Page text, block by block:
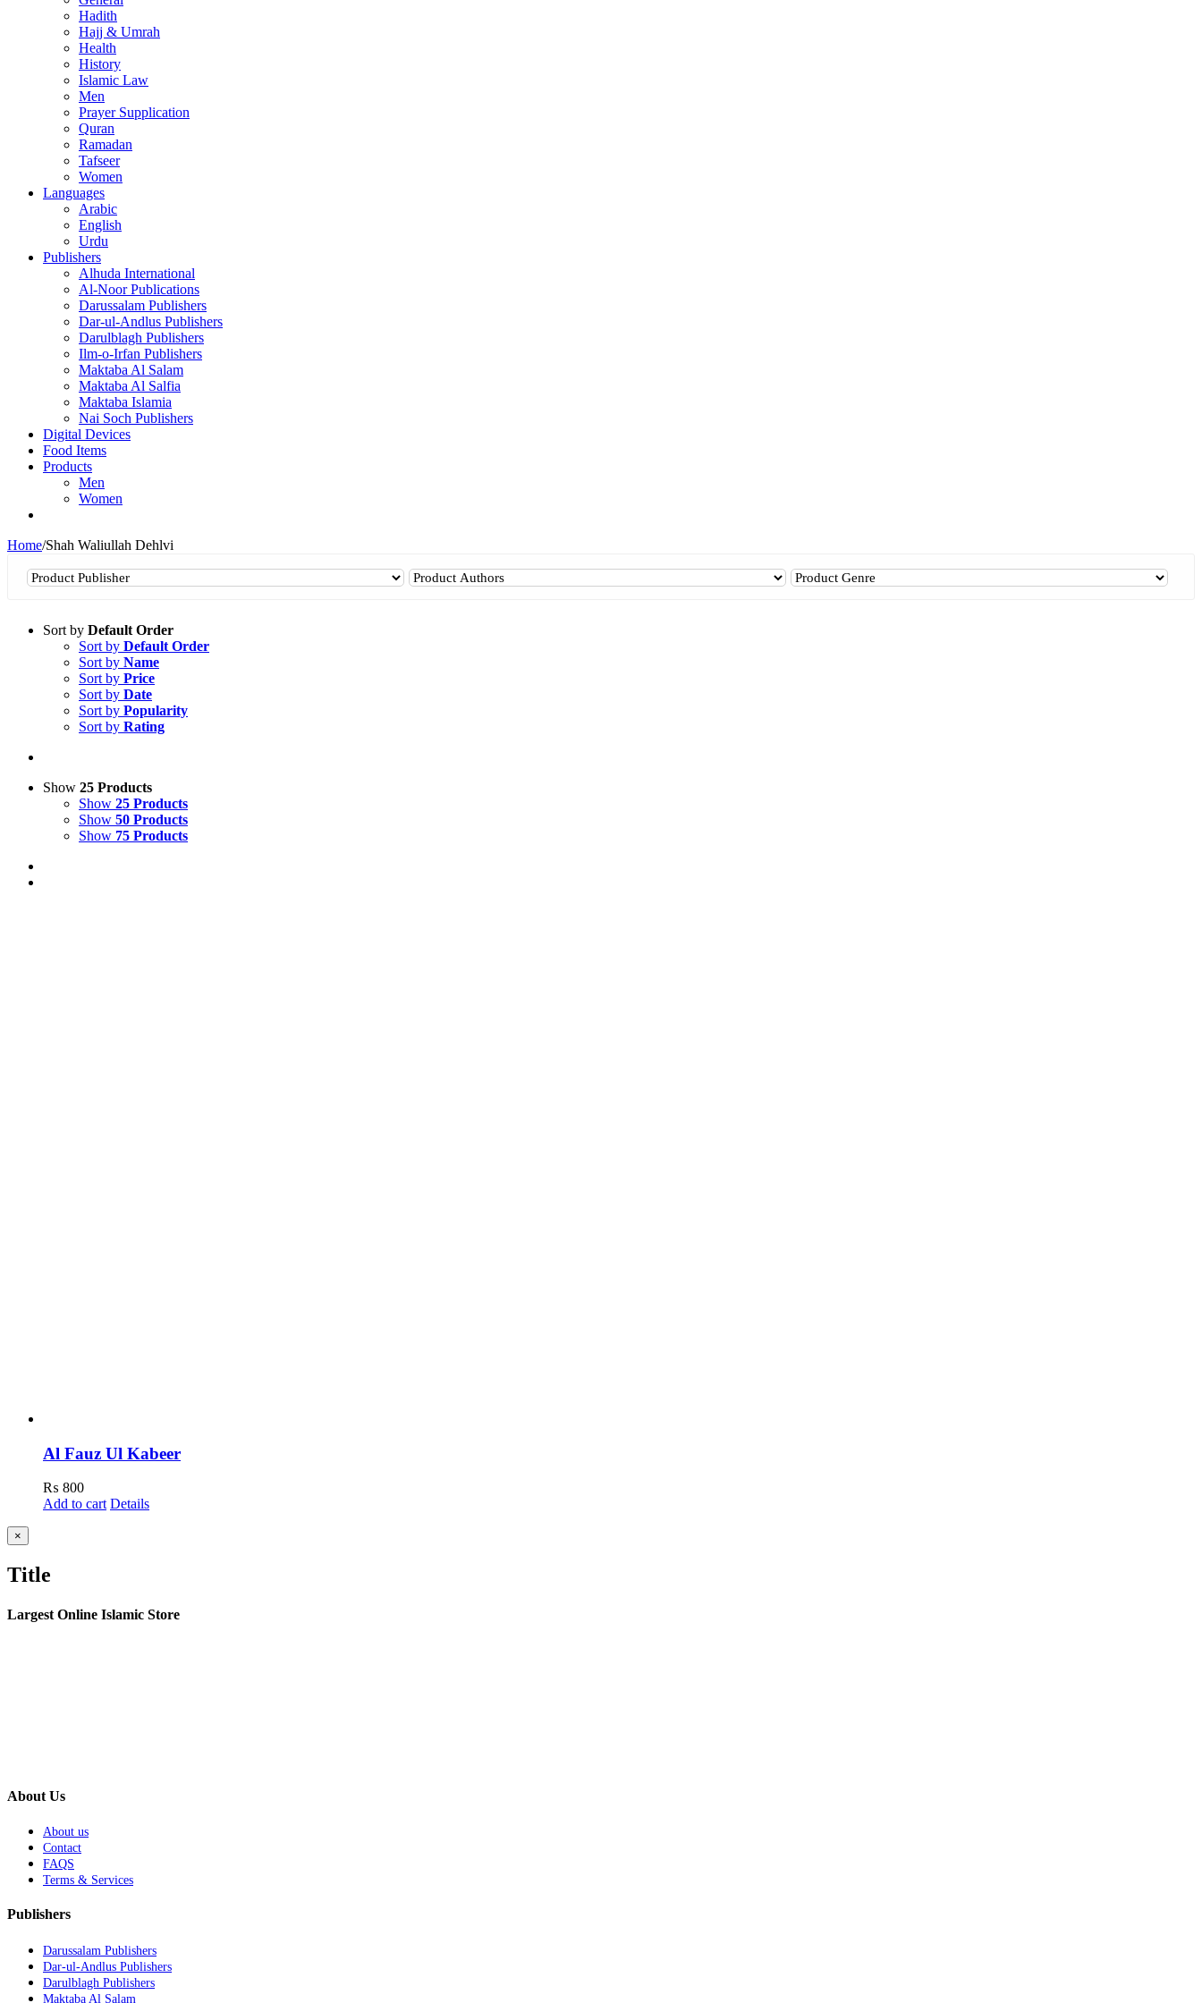
Hadith
Hajj & Umrah
Health
History
Islamic Law
Men
Prayer Supplication
Quran
Ramadan
Tafseer
Women
Languages
Arabic
English
Urdu
Publishers
Alhuda International
Al-Noor Publications
Darussalam Publishers
Dar-ul-Andlus Publishers
Darulblagh Publishers
Ilm-o-Irfan Publishers
Maktaba Al Salam
Maktaba Al Salfia
Maktaba Islamia
Nai Soch Publishers
Digital Devices
Food Items
Products
Men
Women
Home/Shah Waliullah Dehlvi
Sort by Default Order
Sort by Default Order
Sort by Name
Sort by Price
Sort by Date
Sort by Popularity
Sort by Rating
Show 25 Products
Show 25 Products
Show 50 Products
Show 75 Products
Al Fauz Ul Kabeer
₨ 800
Add to cart Details
Close
product
view
×
Title
Largest Online Islamic Store
About Us
About us
Contact
FAQS
Terms & Services
Publishers
Darussalam Publishers
Dar-ul-Andlus Publishers
Darulblagh Publishers
Maktaba Al Salam